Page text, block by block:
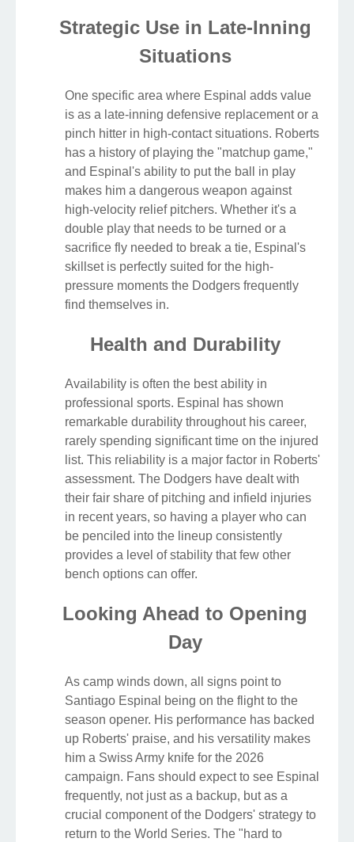
Strategic Use in Late-Inning
Situations
One specific area where Espinal adds value
is as a late-inning defensive replacement or a
pinch hitter in high-contact situations. Roberts
has a history of playing the "matchup game,"
and Espinal's ability to put the ball in play
makes him a dangerous weapon against
high-velocity relief pitchers. Whether it's a
double play that needs to be turned or a
sacrifice fly needed to break a tie, Espinal's
skillset is perfectly suited for the high-
pressure moments the Dodgers frequently
find themselves in.
Health and Durability
Availability is often the best ability in
professional sports. Espinal has shown
remarkable durability throughout his career,
rarely spending significant time on the injured
list. This reliability is a major factor in Roberts'
assessment. The Dodgers have dealt with
their fair share of pitching and infield injuries
in recent years, so having a player who can
be penciled into the lineup consistently
provides a level of stability that few other
bench options can offer.
Looking Ahead to Opening
Day
As camp winds down, all signs point to
Santiago Espinal being on the flight to the
season opener. His performance has backed
up Roberts' praise, and his versatility makes
him a Swiss Army knife for the 2026
campaign. Fans should expect to see Espinal
frequently, not just as a backup, but as a
crucial component of the Dodgers' strategy to
return to the World Series. The "hard to